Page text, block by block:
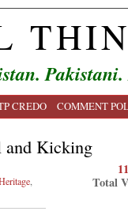
CREDO COMMENT
and Kicking
Total